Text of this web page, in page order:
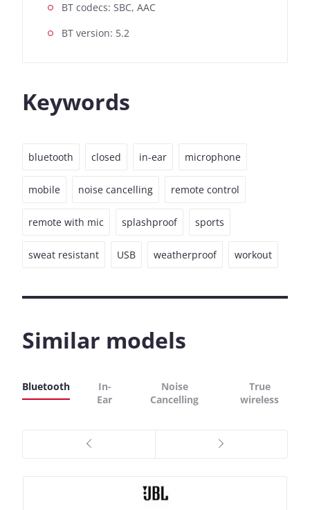
BT codecs: SBC, AAC
BT version: 5.2
Keywords
bluetooth closed in-ear microphone
mobile noise cancelling remote control
remote with mic splashproof sports
sweat resistant USB weatherproof workout
Similar models
Bluetooth
In-
Ear
Noise
Cancelling
True
wireless